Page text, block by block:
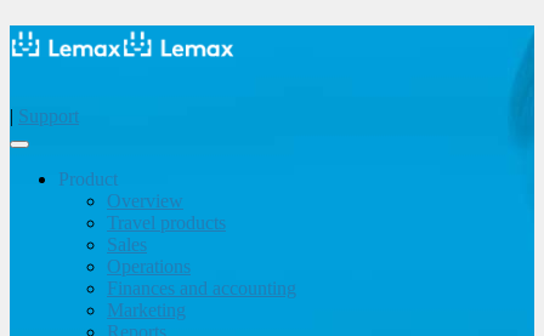
| Support
Product
Overview
Travel products
Sales
Operations
Finances and accounting
Marketing
Reports